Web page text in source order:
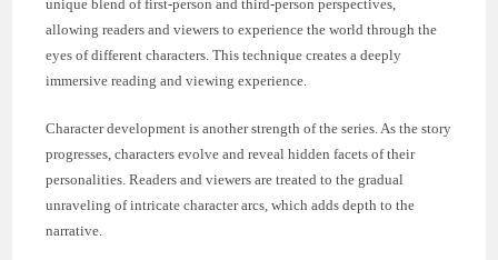
unique blend of first-person and third-person perspectives,
allowing readers and viewers to experience the world through the
eyes of different characters. This technique creates a deeply
immersive reading and viewing experience.
Character development is another strength of the series. As the story
progresses, characters evolve and reveal hidden facets of their
personalities. Readers and viewers are treated to the gradual
unraveling of intricate character arcs, which adds depth to the
narrative.